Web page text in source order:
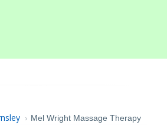
› Mel Wright Massage Therapy